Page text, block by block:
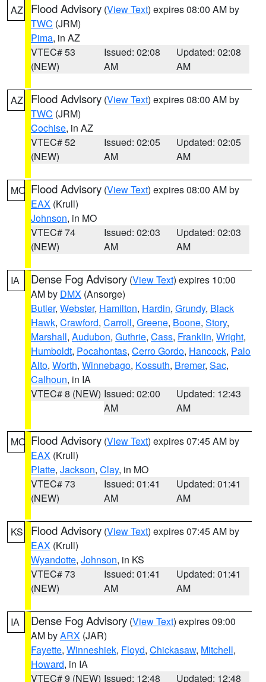
AZ Flood Advisory (View Text) expires 08:00 AM by
TWC (JRM)
Pima, in AZ
VTEC# 53
(NEW)
Issued: 02:08
AM
Updated: 02:08
AM
AZ Flood Advisory (View Text) expires 08:00 AM by
TWC (JRM)
Cochise, in AZ
VTEC# 52
(NEW)
Issued: 02:05
AM
Updated: 02:05
AM
MO Flood Advisory (View Text) expires 08:00 AM by
EAX (Krull)
Johnson, in MO
VTEC# 74
(NEW)
Issued: 02:03
AM
Updated: 02:03
AM
IA Dense Fog Advisory (View Text) expires 10:00
AM by DMX (Ansorge)
Butler, Webster, Hamilton, Hardin, Grundy, Black
Hawk, Crawford, Carroll, Greene, Boone, Story,
Marshall, Audubon, Guthrie, Cass, Franklin, Wright,
Humboldt, Pocahontas, Cerro Gordo, Hancock, Palo
Alto, Worth, Winnebago, Kossuth, Bremer, Sac,
Calhoun, in IA
VTEC# 8 (NEW) Issued: 02:00
AM
Updated: 12:43
AM
MO Flood Advisory (View Text) expires 07:45 AM by
EAX (Krull)
Platte, Jackson, Clay, in MO
VTEC# 73
(NEW)
Issued: 01:41
AM
Updated: 01:41
AM
KS Flood Advisory (View Text) expires 07:45 AM by
EAX (Krull)
Wyandotte, Johnson, in KS
VTEC# 73
(NEW)
Issued: 01:41
AM
Updated: 01:41
AM
IA Dense Fog Advisory (View Text) expires 09:00
AM byARX (JAR)
Fayette, Winneshiek, Floyd, Chickasaw, Mitchell,
Howard, in IA
VTEC# 9 (NEW) Issued: 12:48
Updated: 12:48